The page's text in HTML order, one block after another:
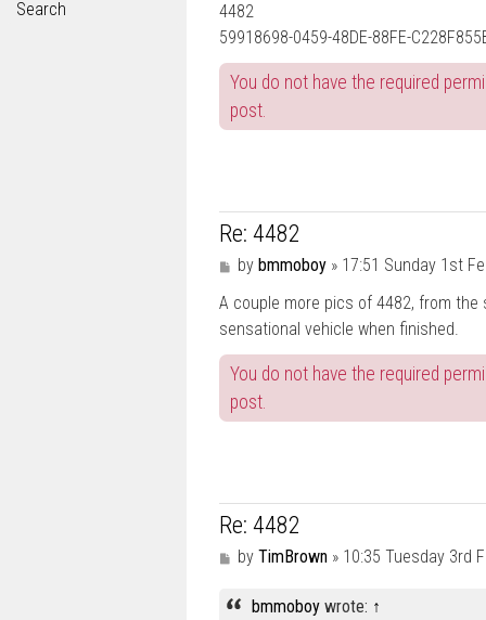
Search
t
4482
59918698-0459-48DE-88FE-
You do not have the required
post.
Re: 4482
P
s
t
by bmmoboy» 17:51 Sunday 1st
A couple more pics of 4482, from
sensational vehicle when finished.
You do not have the required
post.
Re: 4482
P
s
by TimBrown» 10:35 Tuesday 3rd
bmmoboy wrote: ↑